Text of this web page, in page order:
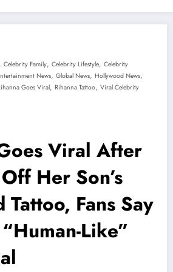
Celebrity Family, Celebrity Lifestyle, Celebrity
News, Global News, Hollywood News,
Goes Viral, Rihanna Tattoo, Viral Celebrity
Viral After
Her Son’s
Fans Say
Like”